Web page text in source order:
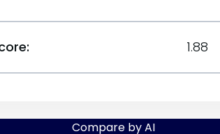
1.88
Compare by AI